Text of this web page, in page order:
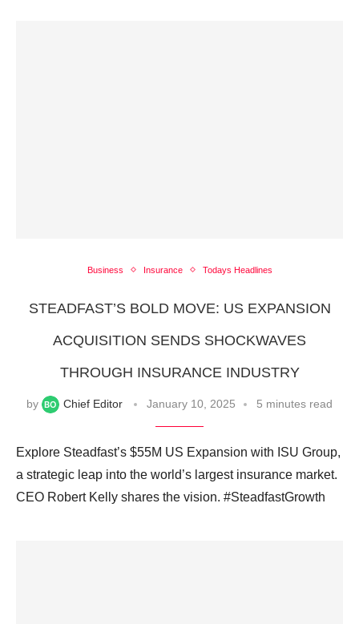
Business Insurance Todays Headlines
STEADFAST’S BOLD MOVE: US EXPANSION
ACQUISITION SENDS SHOCKWAVES
THROUGH INSURANCE INDUSTRY
by Chief Editor January 10, 2025 5 minutes read
Explore Steadfast’s $55M US Expansion with ISU Group,
a strategic leap into the world’s largest insurance market.
CEO Robert Kelly shares the vision. #SteadfastGrowth